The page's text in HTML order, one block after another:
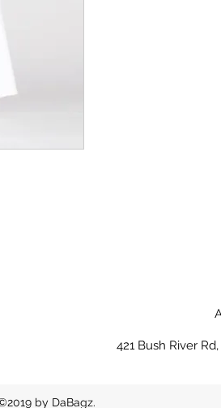
421 Bush River
by DaBagz.